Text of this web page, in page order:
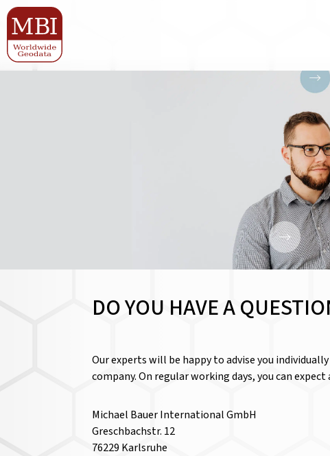
DO YOU HAVE A
Our experts will be happy to advise you
company. On regular working days, you can
Michael Bauer International GmbH
Greschbachstr. 12
76229 Karlsruhe